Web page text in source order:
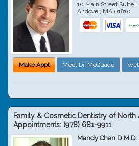
10 Main Street Suite
Andover, MA 01810
Make Appt Meet Dr. McQuade
Family & Cosmetic Dentistry of North
Appointments: (978) 681-9911
Mandy Chan D.M.D.